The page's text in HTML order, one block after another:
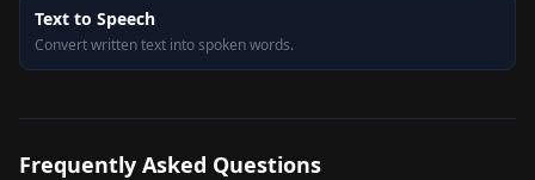
Text to Speech
Convert written text into spoken words.
Frequently Asked Questions